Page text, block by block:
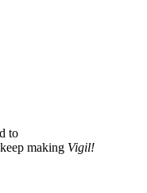
to
making Vigil!